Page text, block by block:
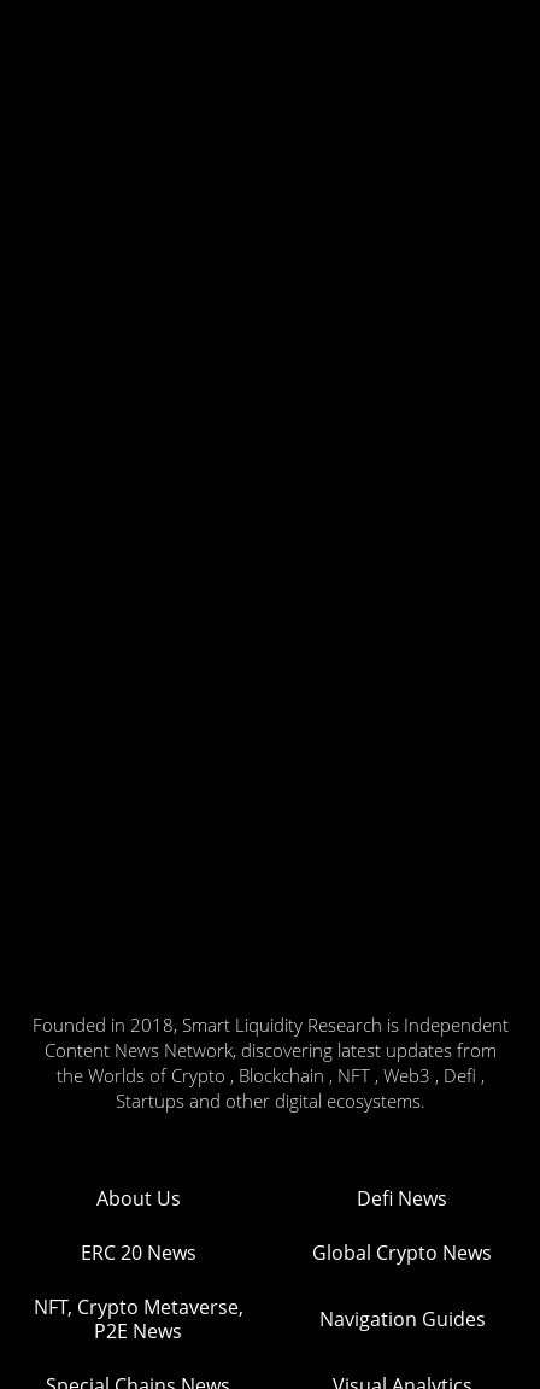
Founded in 2018, Smart Liquidity Research is Independent
Content News Network, discovering latest updates from
the Worlds of Crypto , Blockchain , NFT , Web3 , Defi ,
Startups and other digital ecosystems.
About Us Defi News
ERC 20 News Global Crypto News
NFT, Crypto Metaverse,
P2E News
Navigation Guides